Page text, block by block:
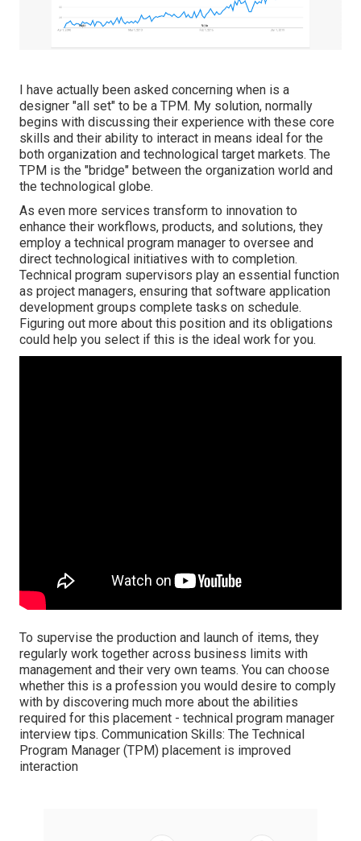
I have actually been asked concerning when is a
designer "all set" to be a TPM. My solution, normally
begins with discussing their experience with these core
skills and their ability to interact in means ideal for the
both organization and technological target markets. The
TPM is the "bridge" between the organization world and
the technological globe.
As even more services transform to innovation to
enhance their workflows, products, and solutions, they
employ a technical program manager to oversee and
direct technological initiatives with to completion.
Technical program supervisors play an essential function
as project managers, ensuring that software application
development groups complete tasks on schedule.
Figuring out more about this position and its obligations
could help you select if this is the ideal work for you.
To supervise the production and launch of items, they
regularly work together across business limits with
management and their very own teams. You can choose
whether this is a profession you would desire to comply
with by discovering much more about the abilities
required for this placement - technical program manager
interview tips. Communication Skills: The Technical
Program Manager (TPM) placement is improved
interaction